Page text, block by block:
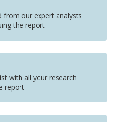
from our expert analysts
the report
with all your research
report